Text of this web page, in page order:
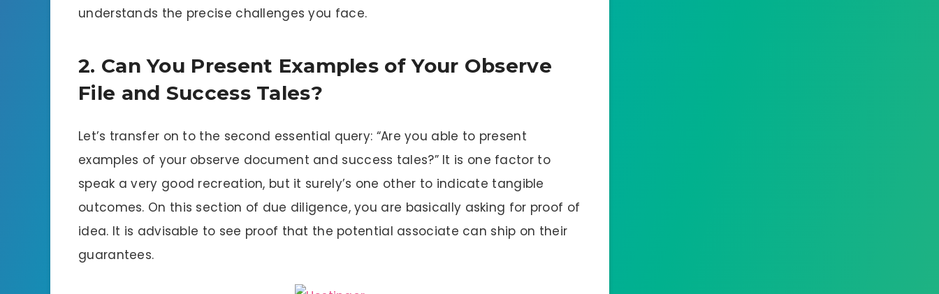
understands the precise challenges you face.
2. Can You Present Examples of Your Observe
File and Success Tales?
Let’s transfer on to the second essential query: “Are you able to present
examples of your observe document and success tales?” It is one factor to
speak a very good recreation, but it surely’s one other to indicate tangible
outcomes. On this section of due diligence, you are basically asking for proof of
idea. It is advisable to see proof that the potential associate can ship on their
guarantees.